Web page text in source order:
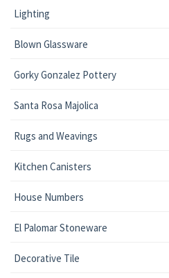
Lighting
Blown Glassware
Gorky Gonzalez Pottery
Santa Rosa Majolica
Rugs and Weavings
Kitchen Canisters
House Numbers
El Palomar Stoneware
Decorative Tile